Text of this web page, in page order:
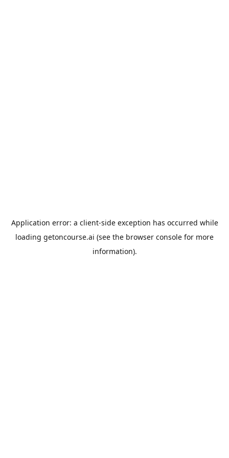
Application error: a client-side exception has occurred while
loading getoncourse.ai (see the browser console for more
information).